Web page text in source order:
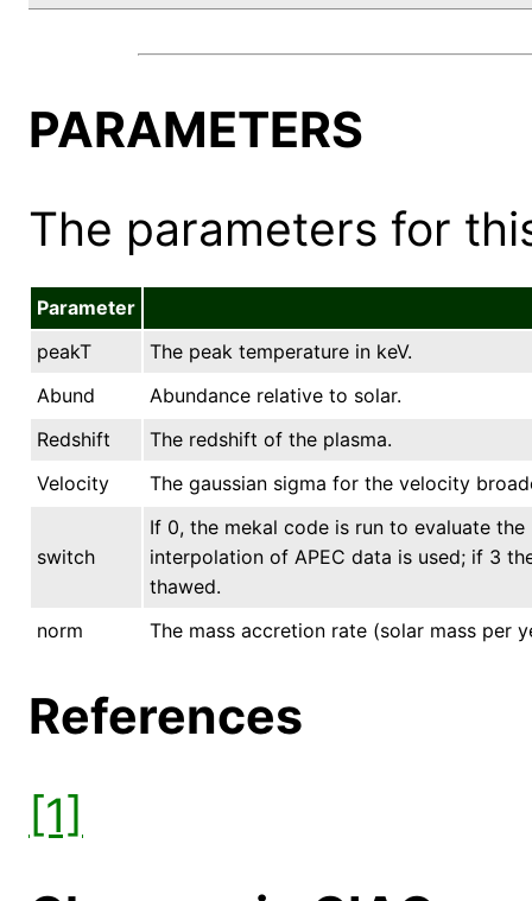
PARAMETERS
The parameters for
Parameter
peakT
The peak temperature in keV.
Abund
Abundance relative to solar.
Redshift
The redshift of the plasma.
Velocity
The gaussian sigma for the velocity
switch
If 0, the mekal code is run to evaluate
interpolation of APEC data is used; if 3
thawed.
norm
The mass accretion rate (solar mass per
References
[1]